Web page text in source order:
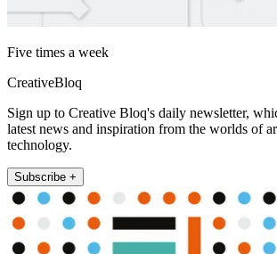
Five times a week
CreativeBloq
Sign up to Creative Bloq's daily newsletter,
latest news and inspiration from the worlds of
technology.
Subscribe +